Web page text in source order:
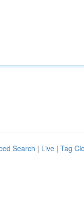
Search | Live | Tag